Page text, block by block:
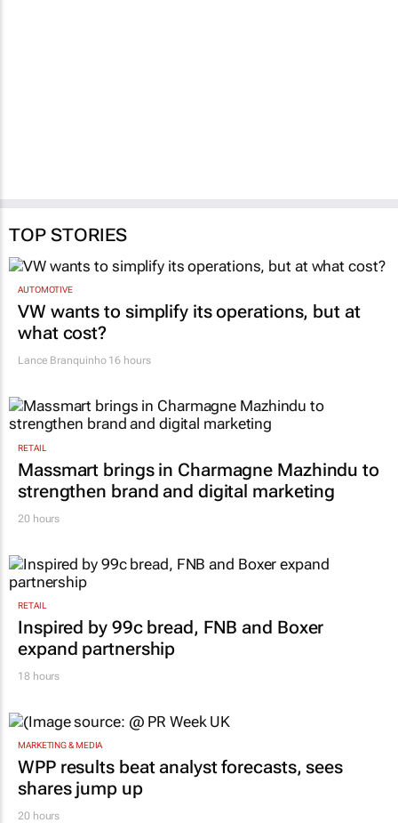
TOP STORIES
AUTOMOTIVE
VW wants to simplify its operations, but at
what cost?
Lance Branquinho16 hours
RETAIL
Massmart brings in Charmagne Mazhindu to
strengthen brand and digital marketing
20 hours
RETAIL
Inspired by 99c bread, FNB and Boxer
expand partnership
18 hours
MARKETING & MEDIA
WPP results beat analyst forecasts, sees
shares jump up
20 hours